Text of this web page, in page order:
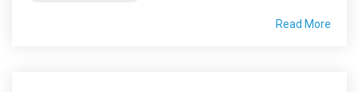
Read More